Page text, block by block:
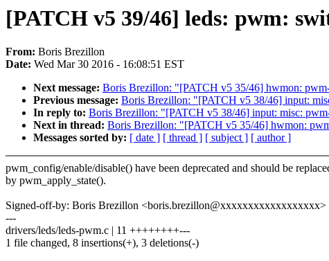
[PATCH v5 39/46] leds: pwm:
From: Boris Brezillon
Date: Wed Mar 30 2016 - 16:08:51 EST
Next message: Boris Brezillon: "[PATCH v5 35/46] hwmon:
Previous message: Boris Brezillon: "[PATCH v5 38/46] input:
In reply to: Boris Brezillon: "[PATCH v5 38/46] input: misc:
Next in thread: Boris Brezillon: "[PATCH v5 35/46] hwmon:
Messages sorted by: [ date ] [ thread ] [ subject ] [ author ]
pwm_config/enable/disable() have been deprecated and should be
by pwm_apply_state().
Signed-off-by: Boris Brezillon <boris.brezillon@xxxxxxxxxxxxxxxxxx>
---
drivers/leds/leds-pwm.c | 11 ++++++++---
1 file changed, 8 insertions(+), 3 deletions(-)